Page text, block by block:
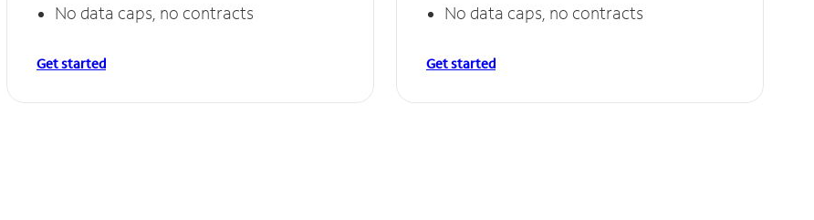
No data caps, no contracts
Get started
No data caps, no contracts
Get started